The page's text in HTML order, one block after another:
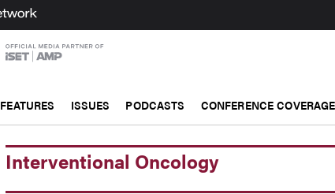
FEATURES ISSUES PODCASTS CONFERENCE COVERAGE
Interventional Oncology